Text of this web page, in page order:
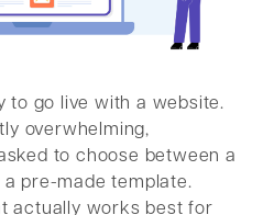
to go live with a website.
overwhelming,
to choose between a
pre-made template.
actually works best for